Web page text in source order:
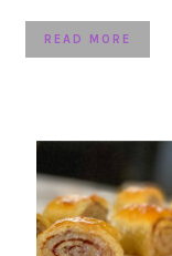
READ MORE